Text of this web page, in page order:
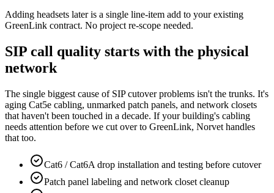
Adding headsets later is a single line-item add to your existing
GreenLink contract. No project re-scope needed.
SIP call quality starts with the physical
network
The single biggest cause of SIP cutover problems isn't the trunks. It's
aging Cat5e cabling, unmarked patch panels, and network closets
that haven't been touched in a decade. If your building's cabling
needs attention before we cut over to GreenLink, Norvet handles
that too.
Cat6 / Cat6A drop installation and testing before cutover
Patch panel labeling and network closet cleanup